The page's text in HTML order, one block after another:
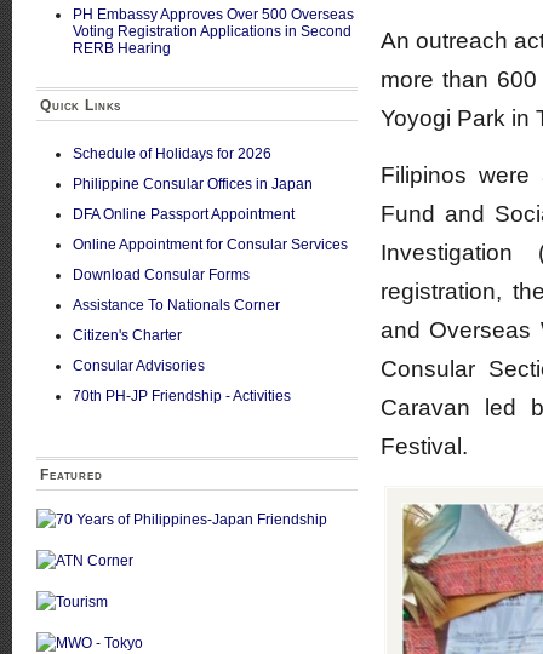
An outreach
more than
Yoyogi Park in
Filipinos
Fund and
Investigation
registration,
and Overseas
Consular
Caravan led
Festival.
PH Embassy Approves Over 500 Overseas
Voting Registration Applications in Second
RERB Hearing
Quick Links
Schedule of Holidays for 2026
Philippine Consular Offices in Japan
DFA Online Passport Appointment
Online Appointment for Consular Services
Download Consular Forms
Assistance To Nationals Corner
Citizen's Charter
Consular Advisories
70th PH-JP Friendship - Activities
Featured